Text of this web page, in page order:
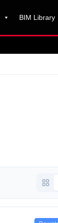
BIM Library